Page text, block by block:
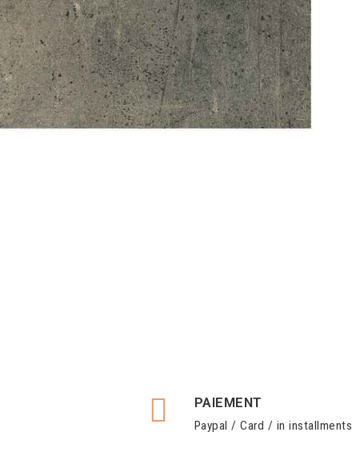
PAIEMENT
Paypal / Card / in installments